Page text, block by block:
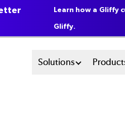
Main
Solutions
Learn how a Gliffy
Gliffy.